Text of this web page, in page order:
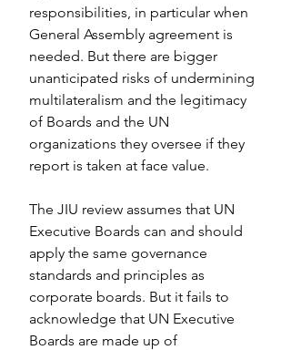
responsibilities, in particular when
General Assembly agreement is
needed. But there are bigger
unanticipated risks of undermining
multilateralism and the legitimacy
of Boards and the UN
organizations they oversee if they
report is taken at face value.
The JIU review assumes that UN
Executive Boards can and should
apply the same governance
standards and principles as
corporate boards. But it fails to
acknowledge that UN Executive
Boards are made up of